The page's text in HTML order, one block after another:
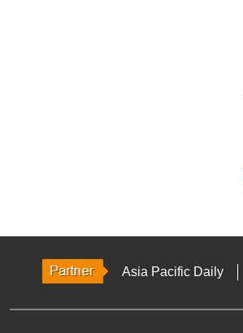
Asia Pacific Daily